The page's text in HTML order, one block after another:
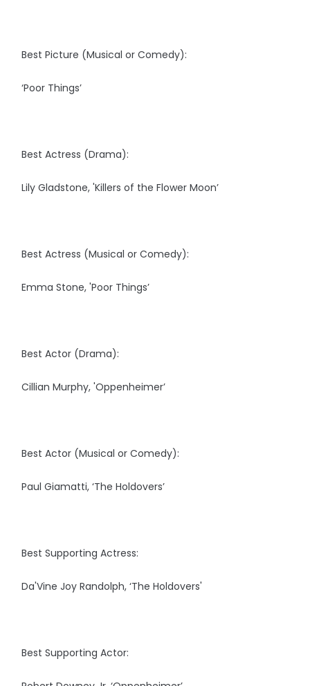
Best Picture (Musical or Comedy):
‘Poor Things’
Best Actress (Drama):
Lily Gladstone, 'Killers of the Flower Moon’
Best Actress (Musical or Comedy):
Emma Stone, 'Poor Things’
Best Actor (Drama):
Cillian Murphy, 'Oppenheimer’
Best Actor (Musical or Comedy):
Paul Giamatti, ‘The Holdovers’
Best Supporting Actress:
Da'Vine Joy Randolph, ‘The Holdovers'
Best Supporting Actor: